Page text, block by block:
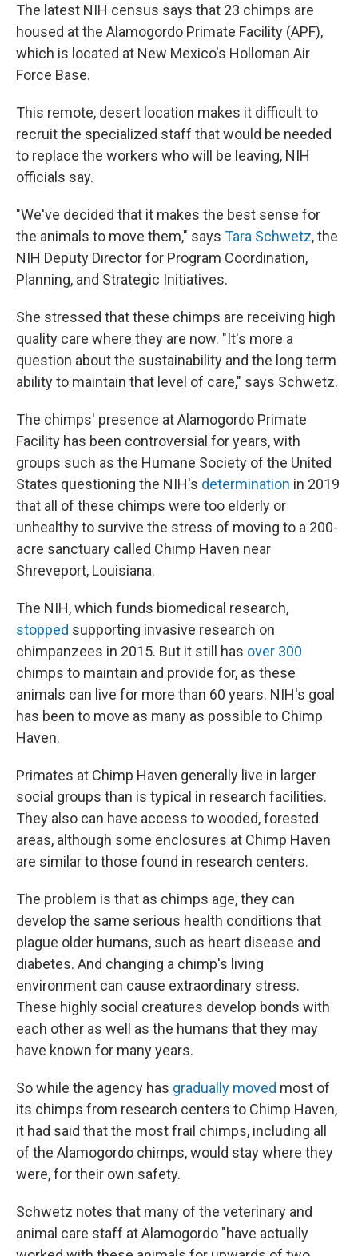
The latest NIH census says that 23 chimps are
housed at the Alamogordo Primate Facility (APF),
which is located at New Mexico's Holloman Air
Force Base.
This remote, desert location makes it difficult to
recruit the specialized staff that would be needed
to replace the workers who will be leaving, NIH
officials say.
"We've decided that it makes the best sense for
the animals to move them," says Tara Schwetz, the
NIH Deputy Director for Program Coordination,
Planning, and Strategic Initiatives.
She stressed that these chimps are receiving high
quality care where they are now. "It's more a
question about the sustainability and the long term
ability to maintain that level of care," says Schwetz.
The chimps' presence at Alamogordo Primate
Facility has been controversial for years, with
groups such as the Humane Society of the United
States questioning the NIH's determination in 2019
that all of these chimps were too elderly or
unhealthy to survive the stress of moving to a 200-
acre sanctuary called Chimp Haven near
Shreveport, Louisiana.
The NIH, which funds biomedical research,
stopped supporting invasive research on
chimpanzees in 2015. But it still has over 300
chimps to maintain and provide for, as these
animals can live for more than 60 years. NIH's goal
has been to move as many as possible to Chimp
Haven.
Primates at Chimp Haven generally live in larger
social groups than is typical in research facilities.
They also can have access to wooded, forested
areas, although some enclosures at Chimp Haven
are similar to those found in research centers.
The problem is that as chimps age, they can
develop the same serious health conditions that
plague older humans, such as heart disease and
diabetes. And changing a chimp's living
environment can cause extraordinary stress.
These highly social creatures develop bonds with
each other as well as the humans that they may
have known for many years.
So while the agency has gradually moved most of
its chimps from research centers to Chimp Haven,
it had said that the most frail chimps, including all
of the Alamogordo chimps, would stay where they
were, for their own safety.
Schwetz notes that many of the veterinary and
animal care staff at Alamogordo "have actually